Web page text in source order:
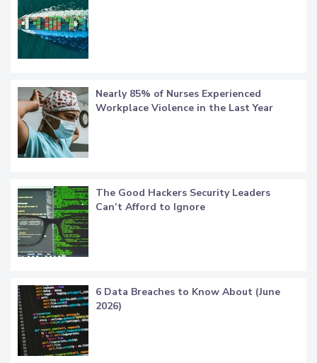
Nearly 85% of Nurses Experienced
Workplace Violence in the Last Year
The Good Hackers Security Leaders
Can’t Afford to Ignore
6 Data Breaches to Know About (June
2026)